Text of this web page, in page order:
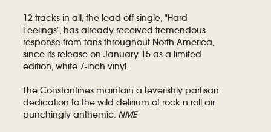
12 tracks in all, the lead-off single, "Hard
Feelings", has already received tremendous
response from fans throughout North America,
since its release on January 15 as a limited
edition, white 7-inch vinyl.
The Constantines maintain a feverishly partisan
dedication to the wild delirium of rock n roll air
punchingly anthemic. NME